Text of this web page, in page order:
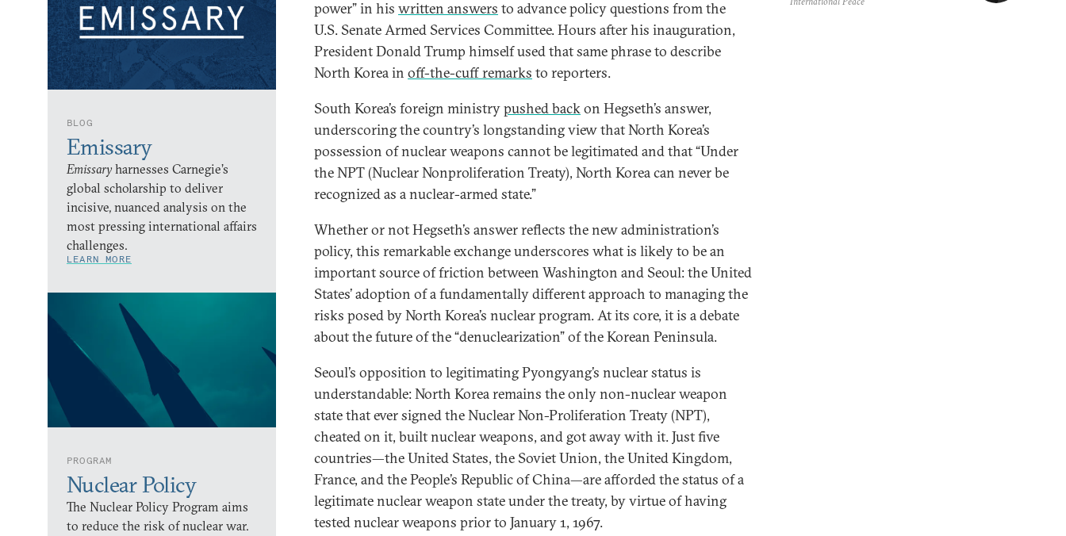
BLOG
Emissary
Emissary harnesses Carnegie’s
global scholarship to deliver
incisive, nuanced analysis on the
most pressing international affairs
challenges.
LEARN MORE
PROGRAM
Nuclear Policy
The Nuclear Policy Program aims
to reduce the risk of nuclear war.
power” in his written answers to advance policy questions from the
U.S. Senate Armed Services Committee. Hours after his inauguration,
President Donald Trump himself used that same phrase to describe
North Korea in off-the-cuff remarks to reporters.
South Korea’s foreign ministrypushed backon Hegseth’s answer,
underscoring the country’s longstanding view that North Korea’s
possession of nuclear weapons cannot be legitimated and that “Under
the NPT (Nuclear Nonproliferation Treaty), North Korea can never be
recognized as a nuclear-armed state.”
Whether or not Hegseth’s answer reflects the new administration’s
policy, this remarkable exchange underscores what is likely to be an
important source of friction between Washington and Seoul: the United
States’ adoption of a fundamentally different approach to managing the
risks posed by North Korea’s nuclear program. At its core, it is a debate
about the future of the “denuclearization” of the Korean Peninsula.
Seoul’s opposition to legitimating Pyongyang’s nuclear status is
understandable: North Korea remains the only non-nuclear weapon
state that ever signed the Nuclear Non-Proliferation Treaty (NPT),
cheated on it, built nuclear weapons, and got away with it. Just five
countries—the United States, the Soviet Union, the United Kingdom,
France, and the People’s Republic of China—are afforded the status of a
legitimate nuclear weapon state under the treaty, by virtue of having
tested nuclear weapons prior to January 1, 1967.